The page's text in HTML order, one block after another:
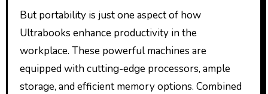
But portability is just one aspect of how
Ultrabooks enhance productivity in the
workplace. These powerful machines are
equipped with cutting-edge processors, ample
storage, and efficient memory options. Combined